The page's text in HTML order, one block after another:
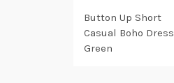
Button Up Short
Casual Boho Dress
Green